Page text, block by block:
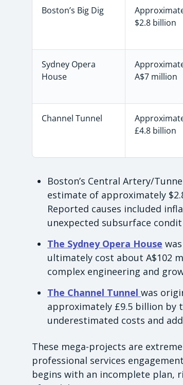
Boston’s Big Dig
$2.8 billion
Sydney Opera
House
A$7 million
Channel Tunnel
£4.8 billion
Boston’s Central Artery/
estimate of approximately
Reported causes included
unexpected subsurface
The Sydney Opera House
ultimately cost about A$102
complex engineering and
The Channel Tunnel was
approximately £9.5 billion by
underestimated costs and
These mega-projects are
professional services
begins with an incomplete plan,